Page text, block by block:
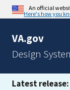
An official
Here's how you
VA.gov
Design
Latest release: